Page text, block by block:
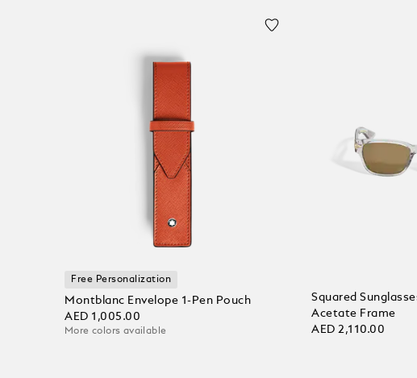
Free Personalization
Montblanc Envelope 1-Pen Pouch
AED 1,005.00
More colors available
Squared
Acetate Frame
AED 2,110.00